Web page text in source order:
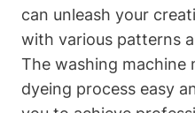
can unleash your
with various patterns
The washing machine
dyeing process easy